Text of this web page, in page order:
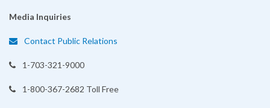
Media Inquiries
Contact Public Relations
1-703-321-9000
1-800-367-2682 Toll Free